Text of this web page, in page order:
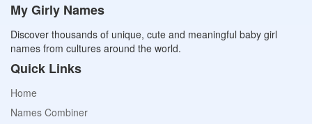
My Girly Names
Discover thousands of unique, cute and meaningful baby girl
names from cultures around the world.
Quick Links
Home
Names Combiner